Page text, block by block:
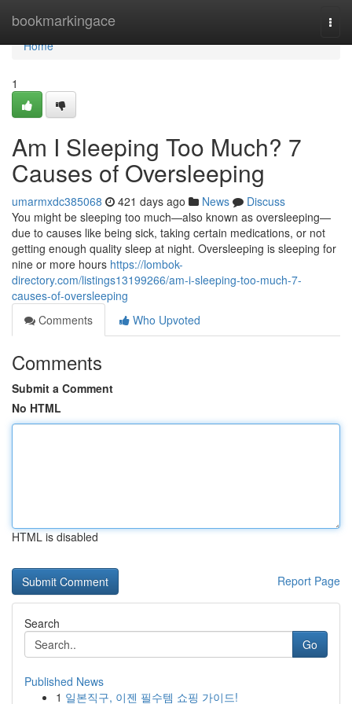
bookmarkingace
Home
Home
1
Am I Sleeping Too Much? 7
Causes of Oversleeping
umarmxdc385068 421 days ago News
Discuss
You might be sleeping too much—also known as oversleeping—
due to causes like being sick, taking certain medications, or not
getting enough quality sleep at night. Oversleeping is sleeping for
nine or more hours https://lombok-
directory.com/listings13199266/am-i-sleeping-too-much-7-
causes-of-oversleeping
Comments
Who Upvoted
Comments
Submit a Comment
No HTML
HTML is disabled
Report Page
Search
Go
Published News
1 일본직구, 이젠 필수템 쇼핑 가이드!